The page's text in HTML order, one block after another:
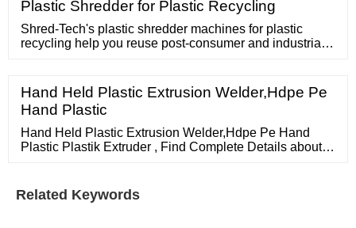
making machine has a wide application in PE, PP, CPP,
BOPP, PS, PPS
Plastic Shredder for Plastic Recycling
Shred-Tech's plastic shredder machines for plastic
recycling help you reuse post-consumer and industrial
Hand Held Plastic Extrusion Welder,Hdpe Pe
Hand Plastic
Hand Held Plastic Extrusion Welder,Hdpe Pe Hand
Plastic Plastik Extruder , Find Complete Details about
Related Keywords